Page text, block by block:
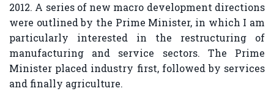
2012. A series of new macro development directions
were outlined by the Prime Minister, in which I am
particularly interested in the restructuring of
manufacturing and service sectors. The Prime
Minister placed industry first, followed by services
and finally agriculture.